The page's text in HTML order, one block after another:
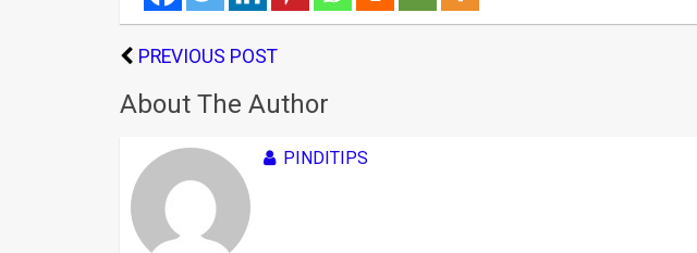
PREVIOUS POST
About The Author
PINDITIPS